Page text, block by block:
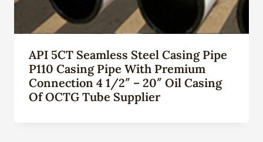
API 5CT Seamless Steel Casing Pipe
P110 Casing Pipe With Premium
Connection 4 1/2″ – 20″ Oil Casing
Of OCTG Tube Supplier